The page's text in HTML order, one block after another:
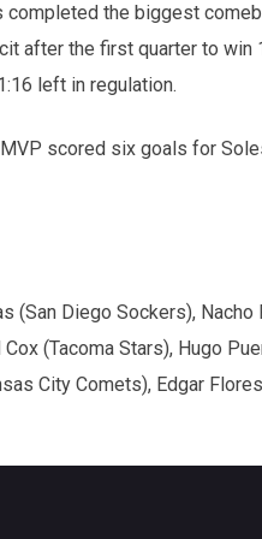
completed the biggest
after the first quarter to win
left in regulation.
scored six goals for
(San Diego Sockers),
(Tacoma Stars), Hugo
City Comets), Edgar